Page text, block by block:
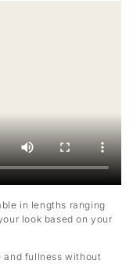
in lengths ranging
look based on your
and fullness without